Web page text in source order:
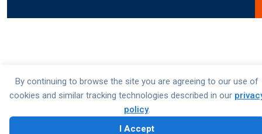
By continuing to browse the site you are agreeing to our use of
cookies and similar tracking technologies described in our
policy.
I Accept